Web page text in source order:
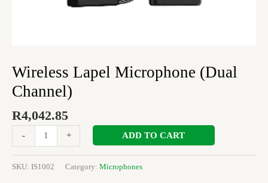
Wireless Lapel Microphone (Dual
Channel)
R4,042.85
- + ADD TO CART
SKU: IS1002 Category: Microphones